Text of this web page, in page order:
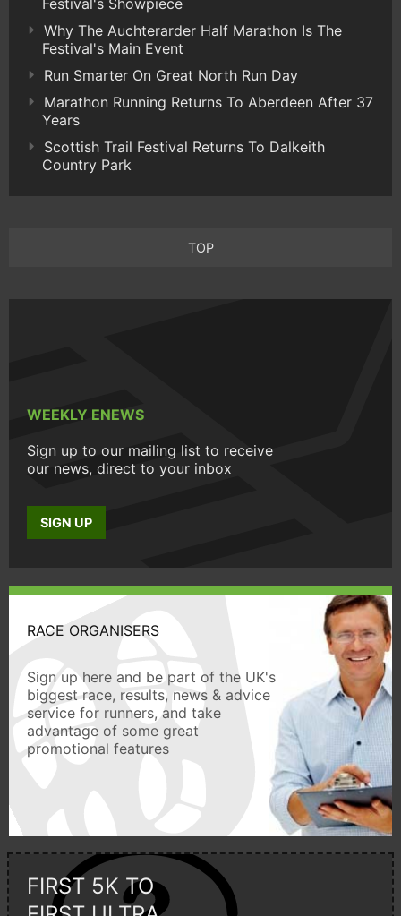
Festival's Showpiece
Why The Auchterarder Half Marathon Is The
Festival's Main Event
Run Smarter On Great North Run Day
Marathon Running Returns To Aberdeen After 37
Years
Scottish Trail Festival Returns To Dalkeith
Country Park
TOP
WEEKLY ENEWS
Sign up to our mailing list to receive
our news, direct to your inbox
SIGN UP
RACE ORGANISERS
Sign up here and be part of the UK's
biggest race, results, news & advice
service for runners, and take
advantage of some great
promotional features
FIRST 5K TO